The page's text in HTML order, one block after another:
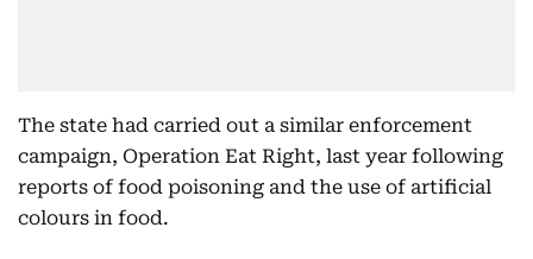
The state had carried out a similar enforcement
campaign, Operation Eat Right, last year following
reports of food poisoning and the use of artificial
colours in food.